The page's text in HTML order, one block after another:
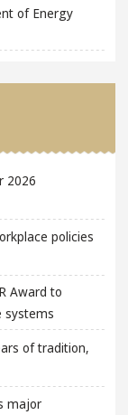
of Energy
2026
policies
Award to
systems
of tradition,
major